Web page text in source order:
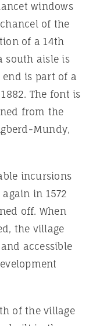
windows
of the
of a 14th
south aisle is
is part of a
The font is
from the
Mundy,
incursions
in 1572
off. When
the village
accessible
of the village